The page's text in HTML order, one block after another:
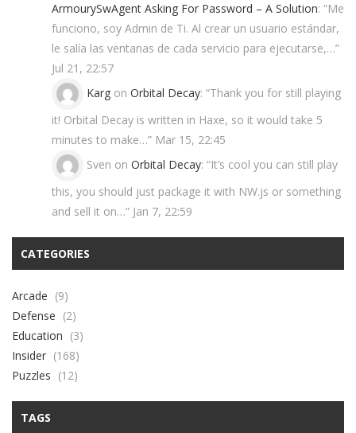
ArmourySwAgent Asking For Password – A Solution: “Me
funciono, soy Admin de Ti. Al crear un usuario estándar,
le salía las ventanas de cada servicio para ejecutarse,…”
Jul 21, 22:57
Karg on Orbital Decay: “Thank you for still playing
it! Orbital Decay is written in Haxe, so it would take 5
minutes to make…” Mar 15, 22:45
Sven on Orbital Decay: “It’s cool you can still play
this, you should just package it with NW.js or something
and sell it on…” Jan 7, 22:59
CATEGORIES
Arcade (9)
Defense (2)
Education (3)
Insider (168)
Puzzles (12)
TAGS